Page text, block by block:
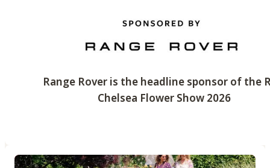
Range Rover is the headline sponsor of the
Chelsea Flower Show 2026